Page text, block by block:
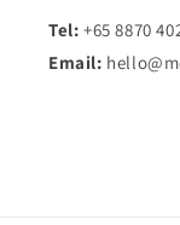
Tel: +65 8870
Email: